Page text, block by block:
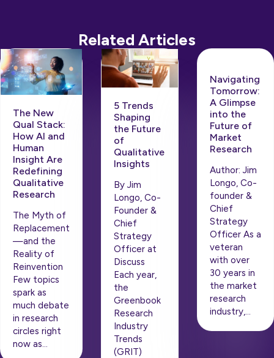
Related Articles
The New
Qual Stack:
How AI and
Human
Insight Are
Redefining
Qualitative
Research
The Myth of
Replacement
—and the
Reality of
Reinvention
Few topics
spark as
much debate
in research
circles right
now as…
5 Trends
Shaping
the Future
of
Qualitative
Insights
By Jim
Longo, Co-
Founder &
Chief
Strategy
Officer at
Discuss
Each year,
the
Greenbook
Research
Industry
Trends
(GRIT)
Navigating
Tomorrow:
A Glimpse
into the
Future of
Market
Research
Author: Jim
Longo, Co-
founder &
Chief
Strategy
Officer As a
veteran
with over
30 years in
the market
research
industry,…